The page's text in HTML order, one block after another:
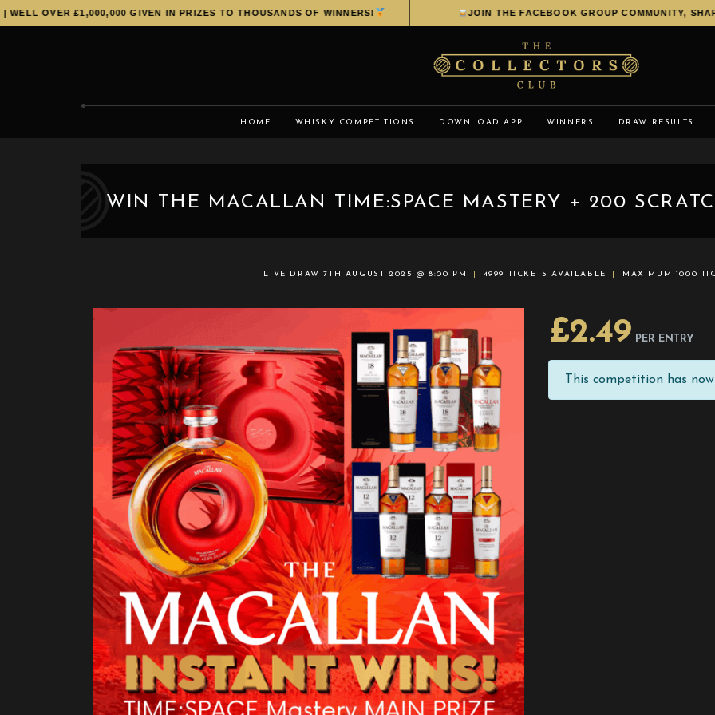
OVER £1,000,000 GIVEN IN PRIZES TO THOUSANDS OF WINNERS! JOIN THE FACEBOOK GROUP COMMUNITY, SHARE
HOME WHISKY COMPETITIONS DOWNLOAD APP WINNERS DRAW RESULTS
WIN THE MACALLAN TIME:SPACE MASTERY + 200
LIVE DRAW7TH AUGUST 2025 @ 8:00 PM 4999 TICKETS AVAILABLE MAXIMUM 1000
£2.49 PER ENTRY
This competition has